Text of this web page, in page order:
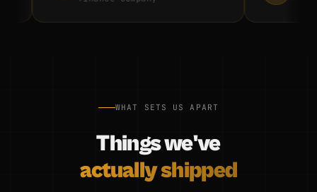
WHAT SETS US APART
Things we've
actually shipped